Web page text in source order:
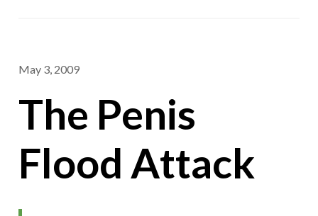
May 3, 2009
The Penis
Flood Attack